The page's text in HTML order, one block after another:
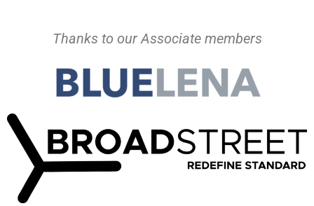
Thanks to our Associate members